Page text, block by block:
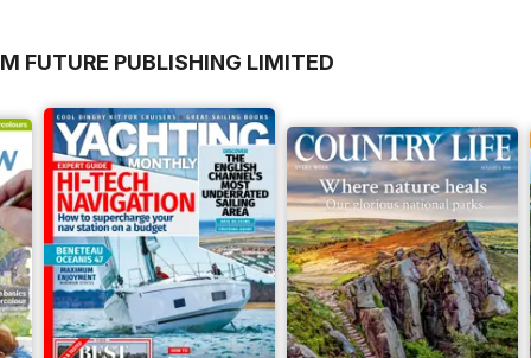
FUTURE PUBLISHING LIMITED